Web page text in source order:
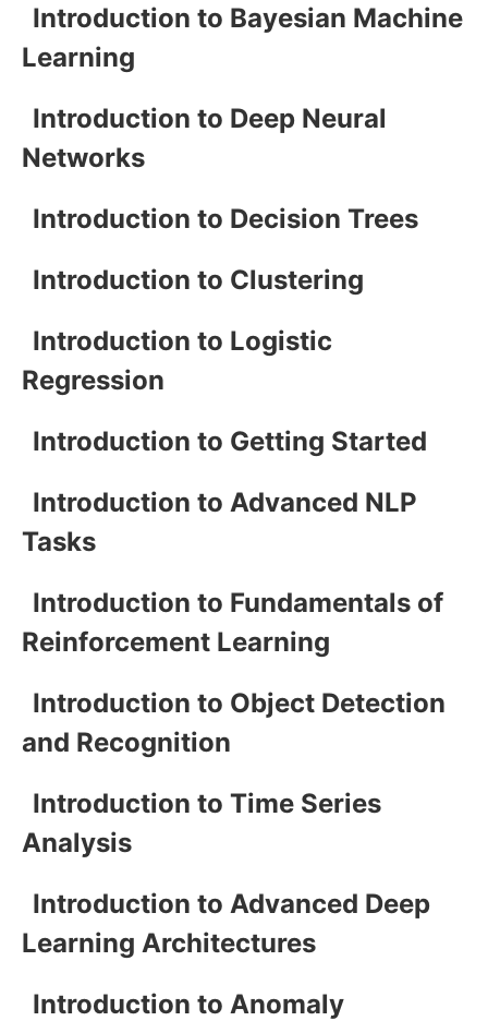
Introduction to Bayesian Machine
Learning
Introduction to Deep Neural
Networks
Introduction to Decision Trees
Introduction to Clustering
Introduction to Logistic
Regression
Introduction to Getting Started
Introduction to Advanced NLP
Tasks
Introduction to Fundamentals of
Reinforcement Learning
Introduction to Object Detection
and Recognition
Introduction to Time Series
Analysis
Introduction to Advanced Deep
Learning Architectures
Introduction to Anomaly